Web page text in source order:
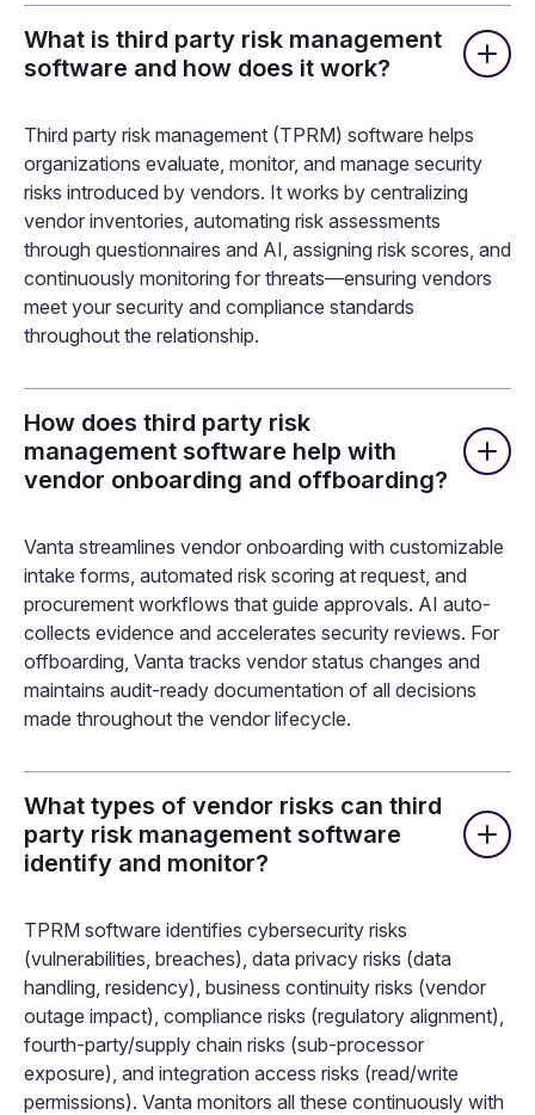
What is third party risk management
software and how does it work?
Third party risk management (TPRM) software helps
organizations evaluate, monitor, and manage security
risks introduced by vendors. It works by centralizing
vendor inventories, automating risk assessments
through questionnaires and AI, assigning risk scores, and
continuously monitoring for threats—ensuring vendors
meet your security and compliance standards
throughout the relationship.
How does third party risk
management software help with
vendor onboarding and offboarding?
Vanta streamlines vendor onboarding with customizable
intake forms, automated risk scoring at request, and
procurement workflows that guide approvals. AI auto-
collects evidence and accelerates security reviews. For
offboarding, Vanta tracks vendor status changes and
maintains audit-ready documentation of all decisions
made throughout the vendor lifecycle.
What types of vendor risks can third
party risk management software
identify and monitor?
TPRM software identifies cybersecurity risks
(vulnerabilities, breaches), data privacy risks (data
handling, residency), business continuity risks (vendor
outage impact), compliance risks (regulatory alignment),
fourth-party/supply chain risks (sub-processor
exposure), and integration access risks (read/write
permissions). Vanta monitors all these continuously with